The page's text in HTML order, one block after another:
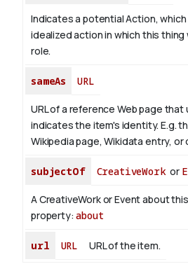
Indicates a potential Action,
idealized action in which this
role.
sameAs URL
URL of a reference Web page that
indicates the item's identity. E.g.
Wikipedia page, Wikidata entry,
subjectOf CreativeWorkor
A CreativeWork or Event about
property:about
url URL URL of the item.